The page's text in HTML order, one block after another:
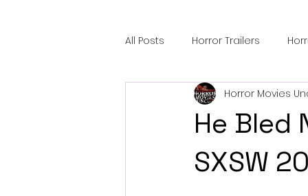
All Posts Horror Trailers
Sci-Fi Tech Horror Satire
Festival Highlights Alien
He Bled
SXSW
Horror Movies